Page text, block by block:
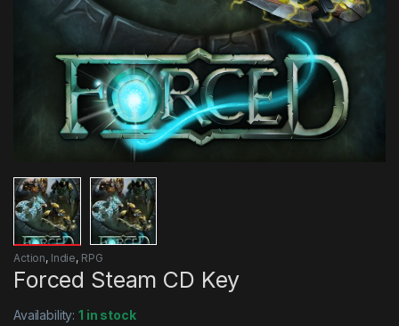
Action, Indie, RPG
Forced Steam CD Key
Availability:1 in stock